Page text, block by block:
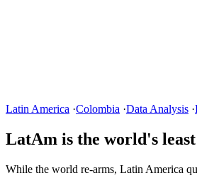
Latin America ·Colombia ·Data Analysis ·
LatAm is the world's
While the world re-arms, Latin America